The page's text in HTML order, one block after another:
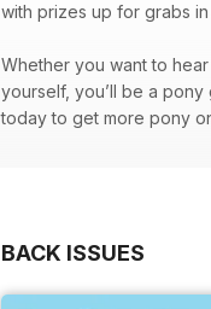
with prizes up for grabs
Whether you want to
yourself, you’ll be a pony
today to get more pony
BACK ISSUES